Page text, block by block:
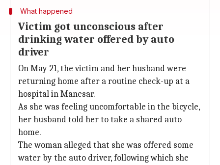
What happened
Victim got unconscious after
drinking water offered by auto
driver
On May 21, the victim and her husband were
returning home after a routine check-up at a
hospital in Manesar.
As she was feeling uncomfortable in the bicycle,
her husband told her to take a shared auto
home.
The woman alleged that she was offered some
water by the auto driver, following which she